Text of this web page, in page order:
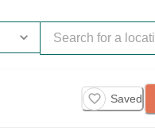
Saved